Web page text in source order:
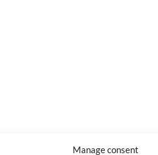
Manage consent